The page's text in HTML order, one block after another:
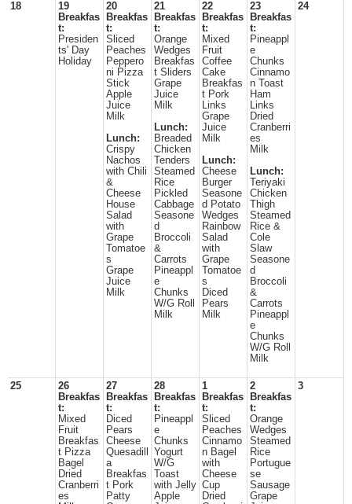
18
19
Breakfas
t:
Presiden
ts' Day
Holiday
20
Breakfas
t:
Sliced
Peaches
Peppero
ni Pizza
Stick
Apple
Juice
Milk
Lunch:
Crispy
Nachos
with Chili
&
Cheese
House
Salad
with
Grape
Tomatoe
s
Grape
Juice
Milk
21
Breakfas
t:
Orange
Wedges
Breakfas
t Sliders
Grape
Juice
Milk
Lunch:
Breaded
Chicken
Tenders
Steamed
Rice
Pickled
Cabbage
Seasone
d
Broccoli
&
Carrots
Pineappl
e
Chunks
W/G Roll
Milk
22
Breakfas
t:
Mixed
Fruit
Coffee
Cake
Breakfas
t Pork
Links
Grape
Juice
Milk
Lunch:
Cheese
Burger
Seasone
d Potato
Wedges
Rainbow
Salad
with
Grape
Tomatoe
s
Diced
Pears
Milk
23
Breakfas
t:
Pineappl
e
Chunks
Cinnamo
n Toast
Ham
Links
Dried
Cranberri
es
Milk
Lunch:
Teriyaki
Chicken
Thigh
Steamed
Rice &
Cole
Slaw
Seasone
d
Broccoli
&
Carrots
Pineappl
e
Chunks
W/G Roll
Milk
24
25
26
Breakfas
t:
Mixed
Fruit
Breakfas
t Pizza
Bagel
Dried
Cranberri
es
27
Breakfas
t:
Diced
Pears
Cheese
Quesadill
a
Breakfas
t Pork
Patty
28
Breakfas
t:
Pineappl
e
Chunks
Yogurt
W/G
Toast
with Jelly
Apple
1
Breakfas
t:
Sliced
Peaches
Cinnamo
n Bagel
with
Cheese
Cup
Dried
2
Breakfas
t:
Orange
Wedges
Steamed
Rice
Portugue
se
Sausage
Grape
3